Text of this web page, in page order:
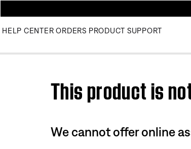
HELP CENTER ORDERS PRODUCT SUPPORT
This product is
We cannot offer online